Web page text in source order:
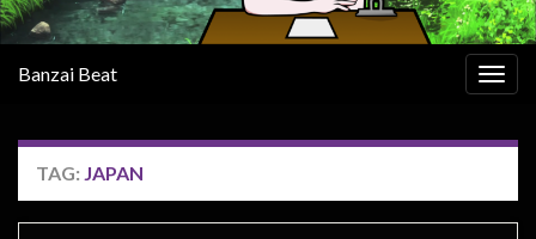
Banzai Beat
TAG: JAPAN